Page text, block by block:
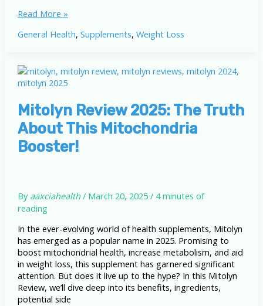
Mitolyn
Loss
2026:
Honest
&
Results
Read More »
General Health, Supplements, Weight Loss
Mitolyn Review 2025: The Truth
About This Mitochondria
Booster!
By aaxciahealth/ March 20, 2025/ 4 minutes of
reading
In the ever-evolving world of health supplements, Mitolyn
has emerged as a popular name in 2025. Promising to
boost mitochondrial health, increase metabolism, and aid
in weight loss, this supplement has garnered significant
attention. But does it live up to the hype? In this Mitolyn
Review, we’ll dive deep into its benefits, ingredients,
potential side